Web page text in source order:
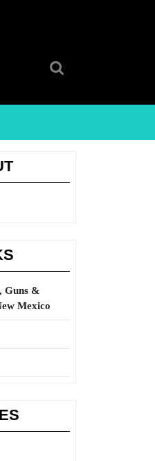
Guns &
Mexico